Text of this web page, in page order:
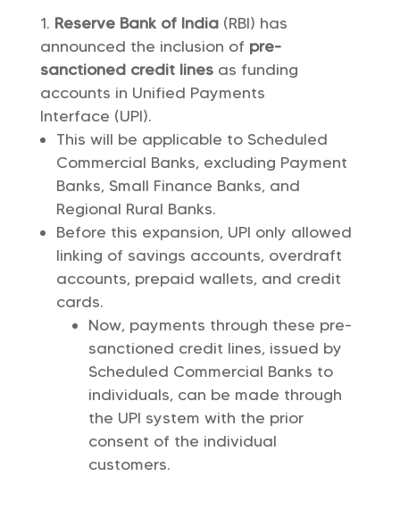
Reserve Bank of India(RBI) has
announced the inclusion of pre-
sanctioned credit linesas funding
accounts in Unified Payments
Interface (UPI).
This will be applicable to Scheduled
Commercial Banks, excluding Payment
Banks, Small Finance Banks, and
Regional Rural Banks.
Before this expansion, UPI only allowed
linking of savings accounts, overdraft
accounts, prepaid wallets, and credit
cards.
Now, payments through these pre-
sanctioned credit lines, issued by
Scheduled Commercial Banks to
individuals, can be made through
the UPI system with the prior
consent of the individual
customers.